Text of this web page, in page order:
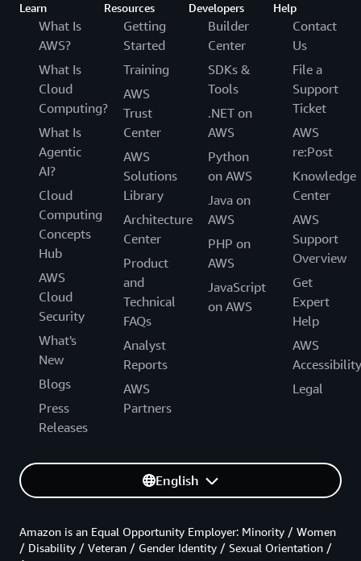
Learn
What Is
AWS?
What Is
Cloud
Computing?
What Is
Agentic
AI?
Cloud
Computing
Concepts
Hub
AWS
Cloud
Security
What's
New
Blogs
Press
Releases
Resources
Getting
Started
Training
AWS
Trust
Center
AWS
Solutions
Library
Architecture
Center
Product
and
Technical
FAQs
Analyst
Reports
AWS
Partners
Developers
Builder
Center
SDKs &
Tools
.NET on
AWS
Python
on AWS
Java on
AWS
PHP on
AWS
JavaScript
on AWS
Help
Contact
Us
File a
Support
Ticket
AWS
re:Post
Knowledge
Center
AWS
Support
Overview
Get
Expert
Help
AWS
Accessibility
Legal
English
Amazon is an Equal Opportunity Employer: Minority / Women
/ Disability / Veteran / Gender Identity / Sexual Orientation /